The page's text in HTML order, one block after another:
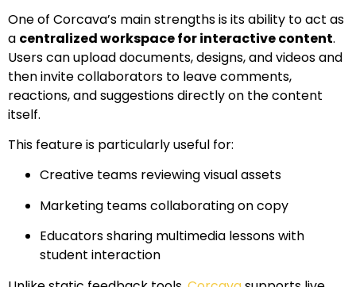
One of Corcava’s main strengths is its ability to act as
a centralized workspace for interactive content.
Users can upload documents, designs, and videos and
then invite collaborators to leave comments,
reactions, and suggestions directly on the content
itself.
This feature is particularly useful for:
Creative teams reviewing visual assets
Marketing teams collaborating on copy
Educators sharing multimedia lessons with
student interaction